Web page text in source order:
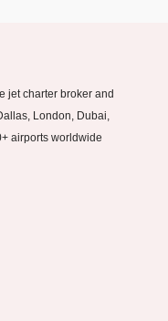
jet charter broker and
London, Dubai,
airports worldwide